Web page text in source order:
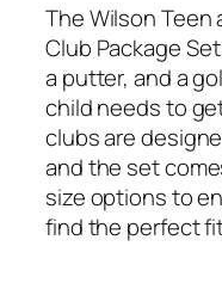
The Wilson Teen
Club Package
a putter, and a
child needs to
clubs are
and the set
size options to
find the perfect